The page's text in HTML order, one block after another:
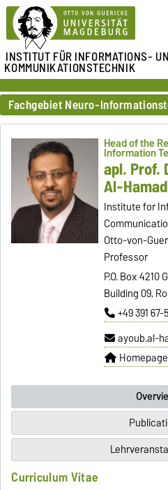
INSTITUT FÜRINFORMATIONS-
KOMMUNIKATIONSTECHNIK
Fachgebiet Neuro-
Head of the
Information
apl. Prof.
Al-
Institute for
Otto-von-
Professor
P.O. Box 4210
Building 09,
+49 391
ayoub.al-
Homepage
Curriculum Vitae